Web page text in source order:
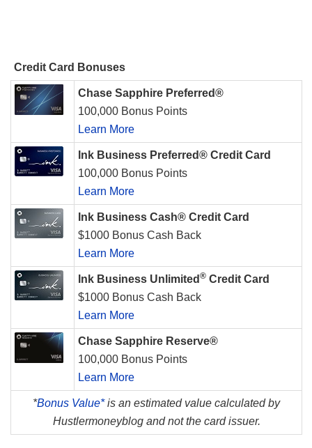
Credit Card Bonuses
Chase Sapphire Preferred®
100,000 Bonus Points
Learn More
Ink Business Preferred® Credit Card
100,000 Bonus Points
Learn More
Ink Business Cash® Credit Card
$1000 Bonus Cash Back
Learn More
Ink Business Unlimited ® Credit Card
$1000 Bonus Cash Back
Learn More
Chase Sapphire Reserve®
100,000 Bonus Points
Learn More
*Bonus Value*is an estimated value calculated by
Hustlermoneyblog and not the card issuer.